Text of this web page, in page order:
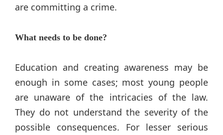
are committing a crime.
What needs to be done?
Education and creating awareness may be
enough in some cases; most young people
are unaware of the intricacies of the law.
They do not understand the severity of the
possible consequences. For lesser serious